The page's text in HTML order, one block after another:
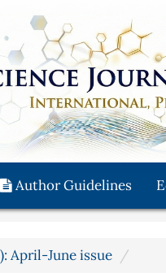
Author Guidelines
April-June issue